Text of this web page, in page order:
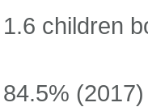
1.6 children
84.5% (2017)